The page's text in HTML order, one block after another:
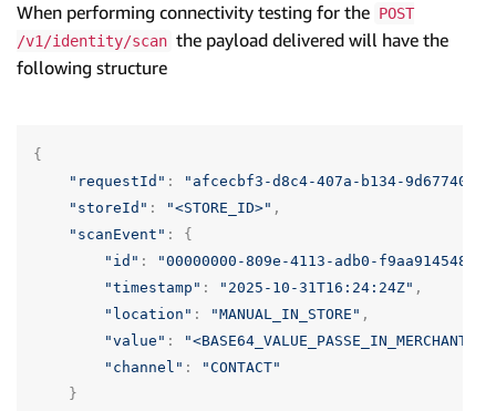
When performing connectivity testing for the POST
/v1/identity/scan the payload delivered will have the
following structure
{
"requestId" :
"afcecbf3-d8c4-407a-b134-
"storeId" : "<STORE_ID>" ,
"scanEvent" :
{
"id" : "00000000-809e-4113-adb0-f9aa914548dd"
"timestamp" : "2025-10-31T16:24:24Z" ,
"location" : "MANUAL_IN_STORE" ,
"value" :
"channel" :
"CONTACT"
}